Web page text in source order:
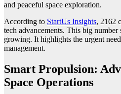
and peaceful space exploration.
According to StartUs Insights, 2162
tech advancements. This big
growing. It highlights the urgent
management.
Smart Propulsion:
Space Operations